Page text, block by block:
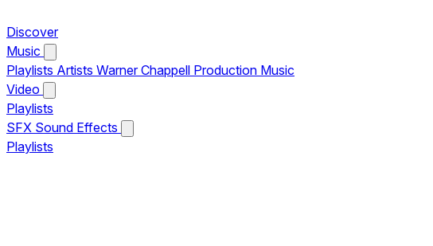
Discover
Music
Playlists Artists Warner Chappell Production Music
Video
Playlists
SFX Sound Effects
Playlists